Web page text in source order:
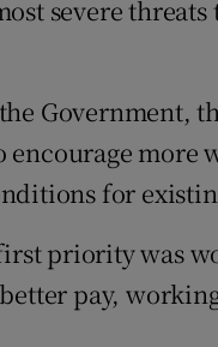
severe
Government,
encourage
for
priority was
pay,